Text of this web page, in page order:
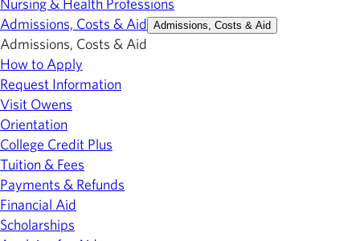
Nursing & Health Professions
Admissions, Costs & Aid Admissions, Costs & Aid
Admissions, Costs & Aid
How to Apply
Request Information
Visit Owens
Orientation
College Credit Plus
Tuition & Fees
Payments & Refunds
Financial Aid
Scholarships